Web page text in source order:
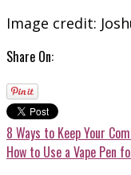
Image credit:
Share On:
8 Ways to Keep Your
How to Use a Vape Pen